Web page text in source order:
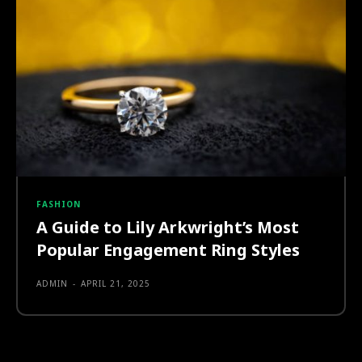
FASHION
A Guide to Lily Arkwright’s Most
Popular Engagement Ring Styles
ADMIN - APRIL 21, 2025